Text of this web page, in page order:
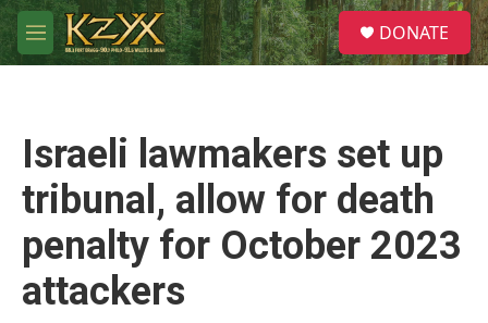
Skip to main content
M
e
S
e
a
DONATE
Israeli lawmakers set up
tribunal, allow for death
penalty for October 2023
attackers